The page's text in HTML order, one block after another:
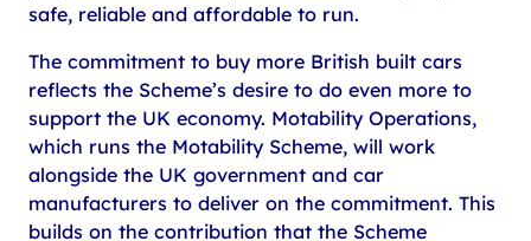
safe, reliable and affordable to run.
The commitment to buy more British built cars
reflects the Scheme’s desire to do even more to
support the UK economy. Motability Operations,
which runs the Motability Scheme, will work
alongside the UK government and car
manufacturers to deliver on the commitment. This
builds on the contribution that the Scheme